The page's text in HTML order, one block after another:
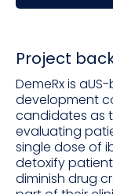
Project
DemeRx is
development
candidates as
evaluating
single dose of
detoxify
diminish drug